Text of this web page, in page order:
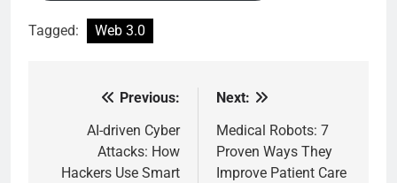
Tagged: Web 3.0
navigation
Previous:
AI-driven Cyber
Attacks: How
Hackers Use Smart
Next:
Medical Robots: 7
Proven Ways They
Improve Patient Care